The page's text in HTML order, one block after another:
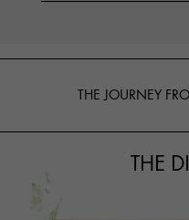
THE JOURNEY
THE